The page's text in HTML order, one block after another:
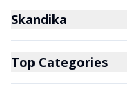
Skandika
Top Categories